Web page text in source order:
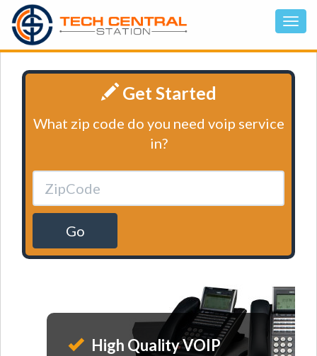
Get Started
What zip code do you need voip service
in?
Go
High Quality VOIP